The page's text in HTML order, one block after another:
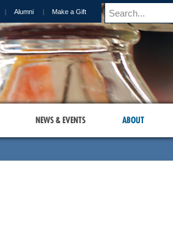
Alumni Make a Gift
NEWS & EVENTS ABOUT